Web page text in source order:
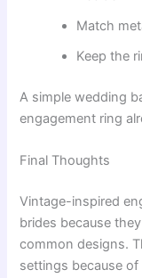
Match
Keep the
A simple wedding
engagement ring
Final Thoughts
Vintage-inspired
brides because
common designs.
settings because